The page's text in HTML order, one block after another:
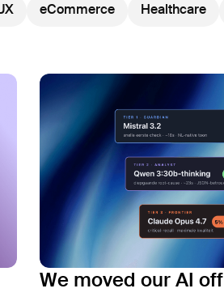
eCommerce Healthcare
We moved our AI